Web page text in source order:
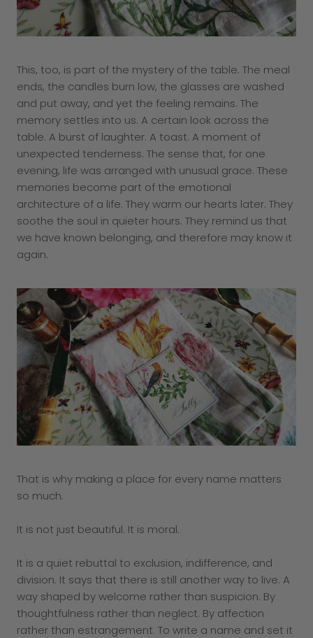
This, too, is part of the mystery of the table. The meal
ends, the candles burn low, the glasses are washed
and put away, and yet the feeling remains. The
memory settles into us. A certain look across the
table. A burst of laughter. A toast. A moment of
unexpected tenderness. The sense that, for one
evening, life was arranged with unusual grace. These
memories become part of the emotional
architecture of a life. They warm our hearts later. They
soothe the soul in quieter hours. They remind us that
we have known belonging, and therefore may know it
again.
That is why making a place for every name matters
so much.
It is not just beautiful. It is moral.
It is a quiet rebuttal to exclusion, indifference, and
division. It says that there is still another way to live. A
way shaped by welcome rather than suspicion. By
thoughtfulness rather than neglect. By affection
rather than estrangement. To write a name and set it